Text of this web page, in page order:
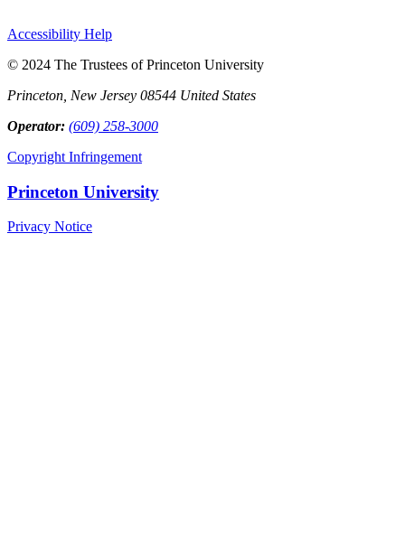
Accessibility Help
© 2024 The Trustees of Princeton University
Princeton, New Jersey 08544 United States
Operator: (609) 258-3000
Copyright Infringement
Princeton University
Privacy Notice